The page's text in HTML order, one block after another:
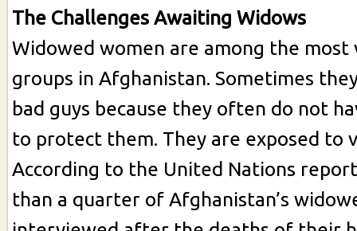
The Challenges Awaiting Widows
Widowed women are among the most
groups in Afghanistan. Sometimes
bad guys because they often do not
to protect them. They are exposed to
According to the United Nations
than a quarter of Afghanistan’s